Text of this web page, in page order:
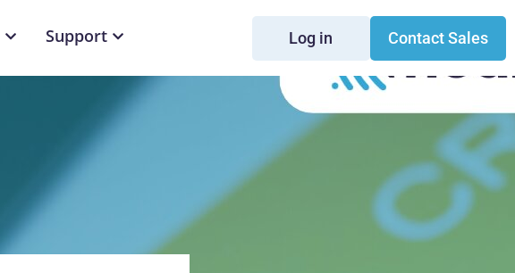
Support Log in Contact Sales